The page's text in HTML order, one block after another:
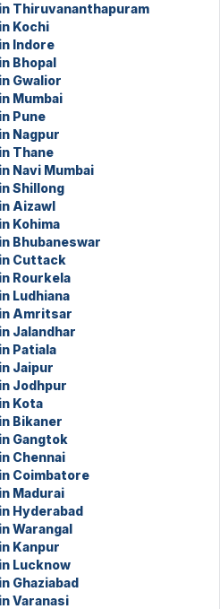
Thiruvananthapuram
Kochi
Indore
Bhopal
Gwalior
Mumbai
Pune
Nagpur
Thane
Navi Mumbai
Shillong
Aizawl
Kohima
Bhubaneswar
Cuttack
Rourkela
Ludhiana
Amritsar
Jalandhar
Patiala
Jaipur
Jodhpur
Kota
Bikaner
Gangtok
Chennai
Coimbatore
Madurai
Hyderabad
Warangal
Kanpur
Lucknow
Ghaziabad
Varanasi